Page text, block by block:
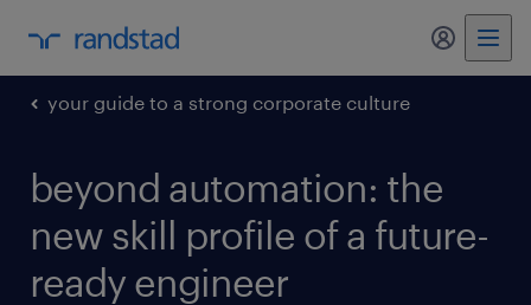
my
your guide to a strong corporate culture
beyond automation: the
new skill profile of a future-
ready engineer